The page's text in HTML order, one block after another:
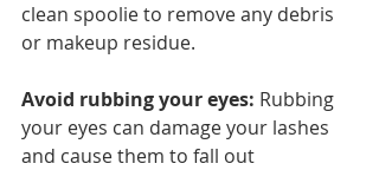
clean spoolie to remove any debris
or makeup residue.
Avoid rubbing your eyes: Rubbing
your eyes can damage your lashes
and cause them to fall out